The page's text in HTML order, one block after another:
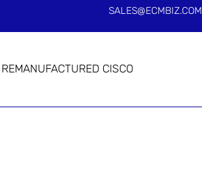
SALES@ECMBIZ.COM
REMANUFACTURED CISCO